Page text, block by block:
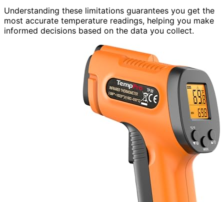
Understanding these limitations guarantees you get the
most accurate temperature readings, helping you make
informed decisions based on the data you collect.